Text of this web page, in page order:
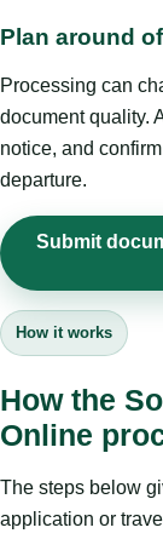
Plan around
Processing can
document quality.
notice, and
departure.
Submit
How it works
How the
Online
The steps below
application or